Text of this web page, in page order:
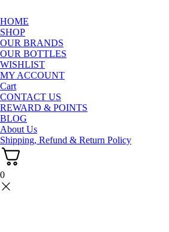
HOME
SHOP
OUR BRANDS
OUR BOTTLES
WISHLIST
MY ACCOUNT
Cart
CONTACT US
REWARD & POINTS
BLOG
About Us
Shipping, Refund & Return Policy
0